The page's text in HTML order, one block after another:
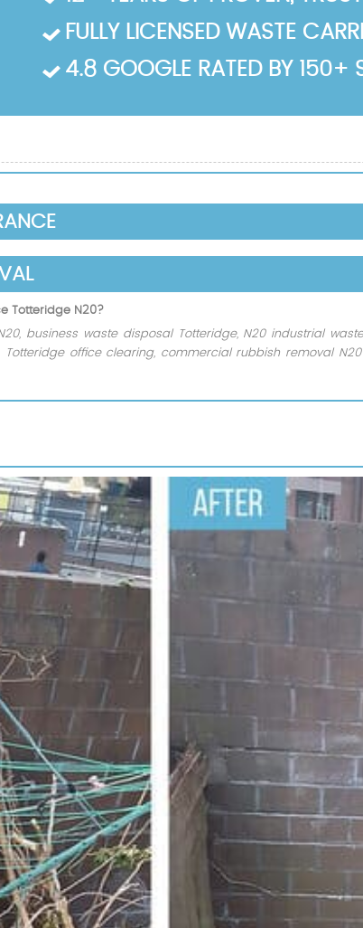
Totteridge N20?
business waste disposal Totteridge, N20 industrial
Totteridge office clearing, commercial rubbish removal
FULLY LICENSED WASTE
4.8 GOOGLE RATED BY 150+